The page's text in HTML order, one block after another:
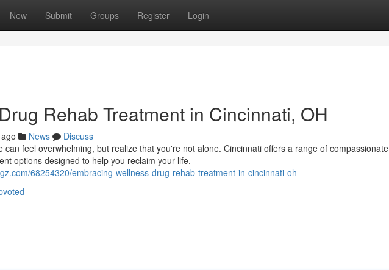
New Submit Groups Register Login
Rehab Treatment in Cincinnati, OH
News
Discuss
can feel overwhelming, but realize that you're not alone. Cincinnati offers a range of compassionate
options designed to help you reclaim your life.
68254320/embracing-wellness-drug-rehab-treatment-in-cincinnati-oh